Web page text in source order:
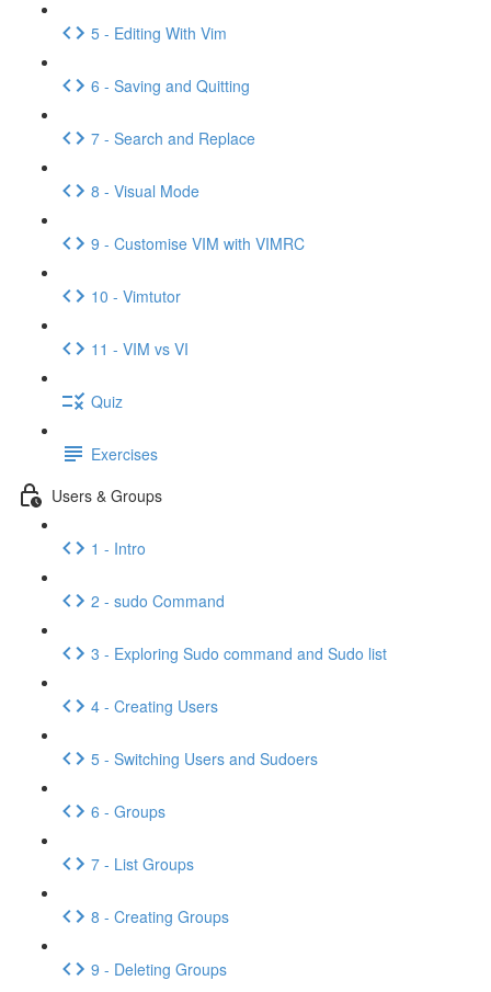
5 - Editing With Vim
6 - Saving and Quitting
7 - Search and Replace
8 - Visual Mode
9 - Customise VIM with VIMRC
10 - Vimtutor
11 - VIM vs VI
Quiz
Exercises
Users & Groups
1 - Intro
2 - sudo Command
3 - Exploring Sudo command and Sudo list
4 - Creating Users
5 - Switching Users and Sudoers
6 - Groups
7 - List Groups
8 - Creating Groups
9 - Deleting Groups